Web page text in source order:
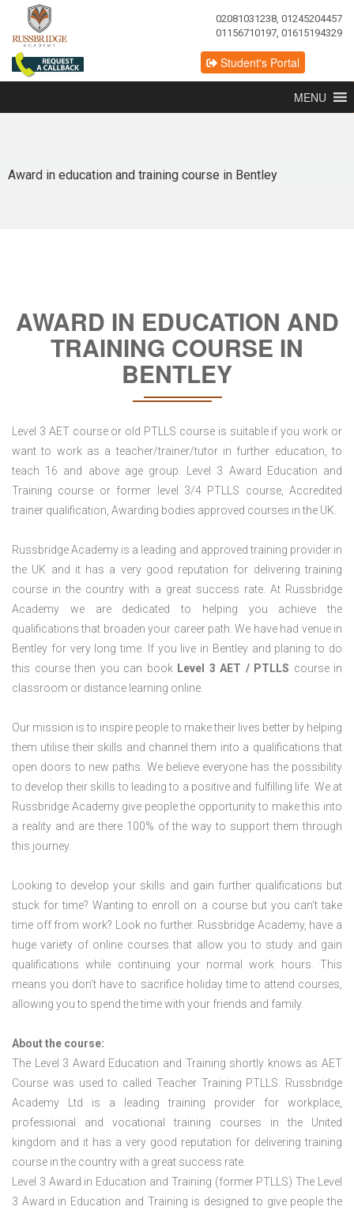
02081031238, 01245204457
01156710197, 01615194329
Student's Portal
MENU
Award in education and training course in Bentley
AWARD IN EDUCATION AND
TRAINING COURSE IN
BENTLEY
Level 3 AET course or old PTLLS course is suitable if you work or
want to work as a teacher/trainer/tutor in further education, to
teach 16 and above age group. Level 3 Award Education and
Training course or former level 3/4 PTLLS course, Accredited
trainer qualification, Awarding bodies approved courses in the UK.
Russbridge Academy is a leading and approved training provider in
the UK and it has a very good reputation for delivering training
course in the country with a great success rate. At Russbridge
Academy we are dedicated to helping you achieve the
qualifications that broaden your career path. We have had venue in
Bentley for very long time. If you live in Bentley and planing to do
this course then you can book Level 3 AET / PTLLS course in
classroom or distance learning online.
Our mission is to inspire people to make their lives better by helping
them utilise their skills and channel them into a qualifications that
open doors to new paths. We believe everyone has the possibility
to develop their skills to leading to a positive and fulfilling life. We at
Russbridge Academy give people the opportunity to make this into
a reality and are there 100% of the way to support them through
this journey.
Looking to develop your skills and gain further qualifications but
stuck for time? Wanting to enroll on a course but you can’t take
time off from work? Look no further. Russbridge Academy, have a
huge variety of online courses that allow you to study and gain
qualifications while continuing your normal work hours. This
means you don’t have to sacrifice holiday time to attend courses,
allowing you to spend the time with your friends and family.
About the course:
The Level 3 Award Education and Training shortly knows as AET
Course was used to called Teacher Training PTLLS. Russbridge
Academy Ltd is a leading training provider for workplace,
professional and vocational training courses in the United
kingdom and it has a very good reputation for delivering training
course in the country with a great success rate.
Level 3 Award in Education and Training (former PTLLS) The Level
3 Award in Education and Training is designed to give people the